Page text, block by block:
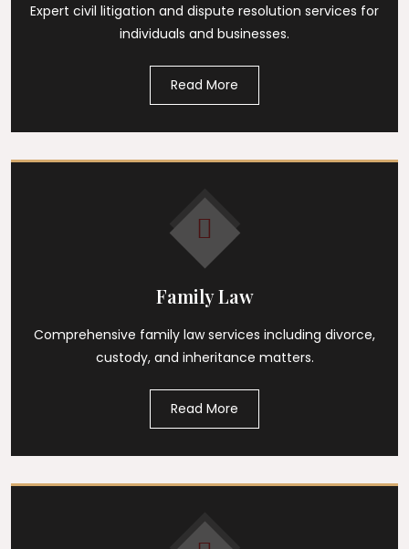
Expert civil litigation and dispute resolution services for
individuals and businesses.
Read More
Family Law
Comprehensive family law services including divorce,
custody, and inheritance matters.
Read More